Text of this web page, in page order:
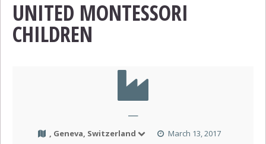
UNITED MONTESSORI
CHILDREN
—
, Geneva, Switzerland
March 13, 2017